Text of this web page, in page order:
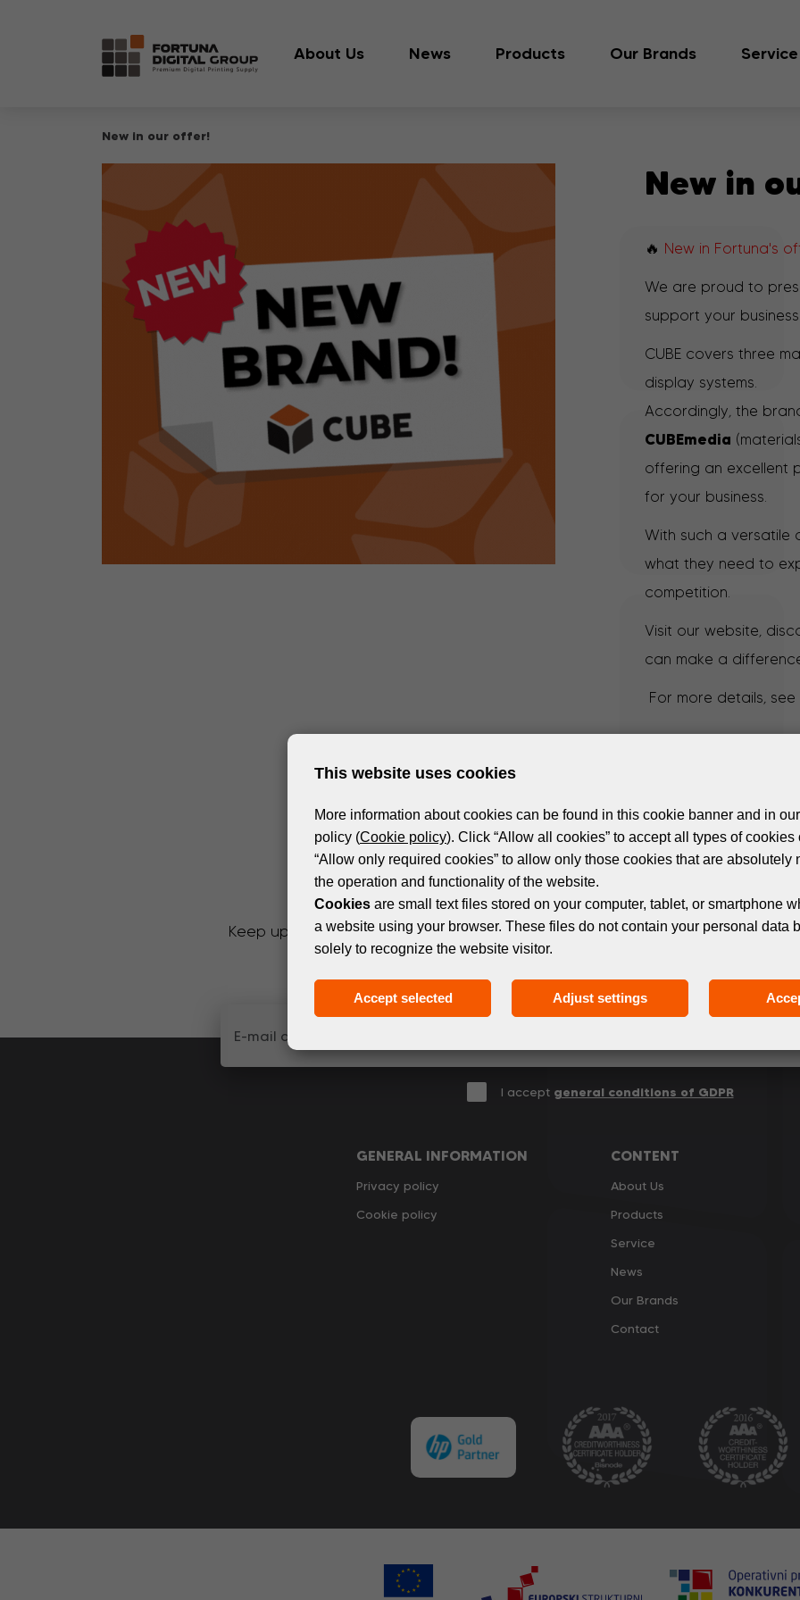
About Us News Products Our Brands Service
New in our offer!
New in
🔥 New in Fortuna's
We are proud to
support your
CUBE covers three
display systems.
Accordingly, the
CUBEmedia
offering an excellent
for your business.
With such a versatile
what they need to
competition.
Visit our website,
can make a
For more details, see
Subscribe to the newsletter!
Keep up with the latest events and products in the world of digital printing.
we only send relevant and useful information.
I accept general conditions of GDPR
GENERAL INFORMATION
Privacy policy
Cookie policy
CONTENT
About Us
Products
Service
News
Our Brands
Contact
This website uses cookies
More information about cookies can be found in this cookie banner and in
policy (Cookie policy). Click “Allow all cookies” to accept all types of cookies
“Allow only required cookies” to allow only those cookies that are absolutely
the operation and functionality of the website.
Cookies are small text files stored on your computer, tablet, or smartphone
a website using your browser. These files do not contain your personal data
solely to recognize the website visitor.
Accept selected Adjust settings